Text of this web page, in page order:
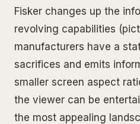
Fisker changes up the
revolving capabilities
manufacturers have a
sacrifices and emits
smaller screen aspect
the viewer can be
the most appealing